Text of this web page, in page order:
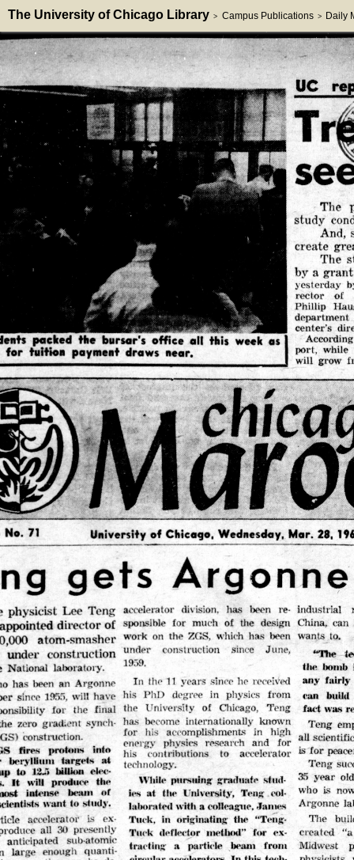
The University of Chicago Library > Campus Publications > Daily